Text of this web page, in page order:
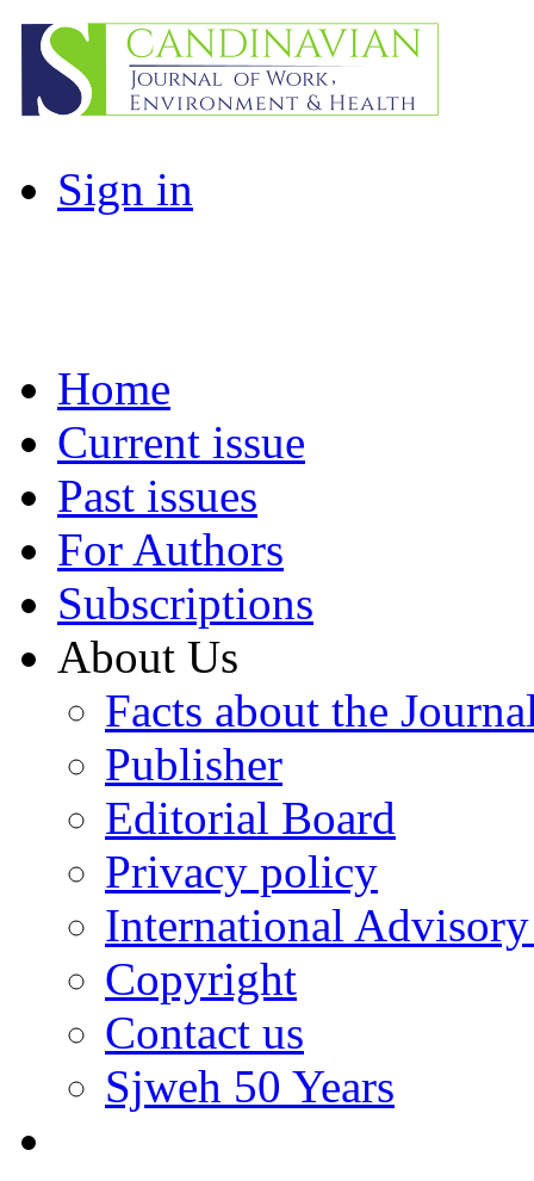
Sign in
Home
Current issue
Past issues
For Authors
Subscriptions
About Us
Facts about the
Publisher
Editorial Board
Privacy policy
International
Copyright
Contact us
Sjweh 50 Years